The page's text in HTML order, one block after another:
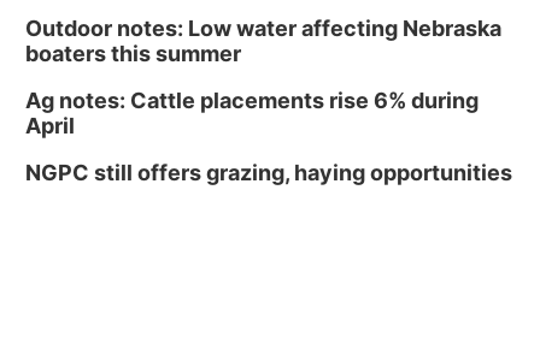
Outdoor notes: Low water affecting Nebraska
boaters this summer
Ag notes: Cattle placements rise 6% during
April
NGPC still offers grazing, haying opportunities